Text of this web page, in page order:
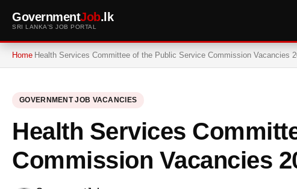
GovernmentJob.lk
SRI LANKA'S JOB PORTAL
Home Health Services Committee of the Public Service Commission Vacancies
GOVERNMENT JOB VACANCIES
Health Services
Commission Vacancies